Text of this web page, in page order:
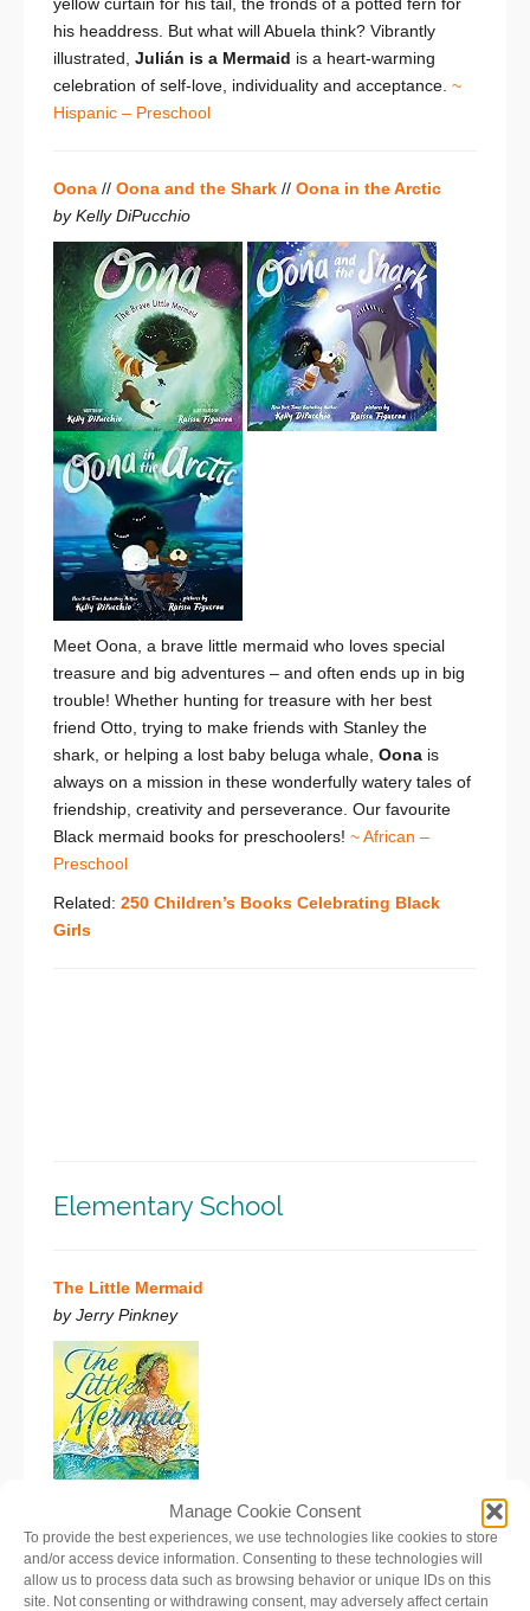
Manage Cookie Consent
To provide the best experiences, we use technologies like cookies to store
and/or access device information. Consenting to these technologies will
allow us to process data such as browsing behavior or unique IDs on this
site. Not consenting or withdrawing consent, may adversely affect certain
his headdress. But what will Abuela think? Vibrantly
illustrated, Julián is a Mermaid is a heart-warming
celebration of self-love, individuality and acceptance. ~
Hispanic – Preschool
Oona // Oona and the Shark // Oona in the Arctic
by Kelly DiPucchio
Meet Oona, a brave little mermaid who loves special
treasure and big adventures – and often ends up in big
trouble! Whether hunting for treasure with her best
friend Otto, trying to make friends with Stanley the
shark, or helping a lost baby beluga whale, Oona is
always on a mission in these wonderfully watery tales of
friendship, creativity and perseverance. Our favourite
Black mermaid books for preschoolers! ~ African –
Preschool
Related: 250 Children’s Books Celebrating Black
Girls
Elementary School
The Little Mermaid
by Jerry Pinkney
Melody, the littlest sea princess, is not content just to
sing in the choir of mermaids like her sisters. She is an